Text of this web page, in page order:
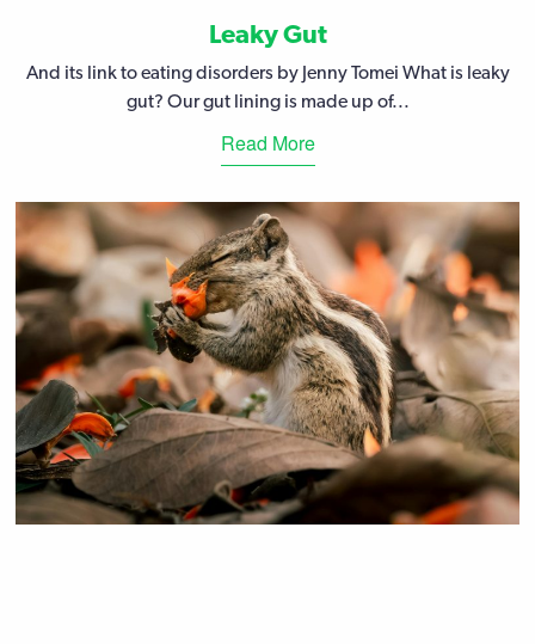
Leaky Gut
And its link to eating disorders by Jenny Tomei What is leaky
gut? Our gut lining is made up of...
Read More